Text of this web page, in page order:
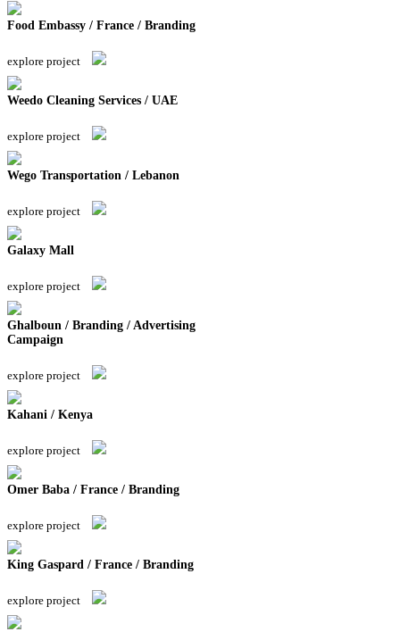
Food Embassy / France / Branding
explore project
Weedo Cleaning Services / UAE
explore project
Wego Transportation / Lebanon
explore project
Galaxy Mall
explore project
Ghalboun / Branding / Advertising
Campaign
explore project
Kahani / Kenya
explore project
Omer Baba / France / Branding
explore project
King Gaspard / France / Branding
explore project